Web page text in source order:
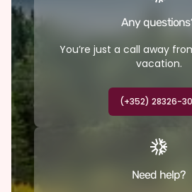
Any
You’re just a call away
vacation.
(+352) 28326-
Need help?